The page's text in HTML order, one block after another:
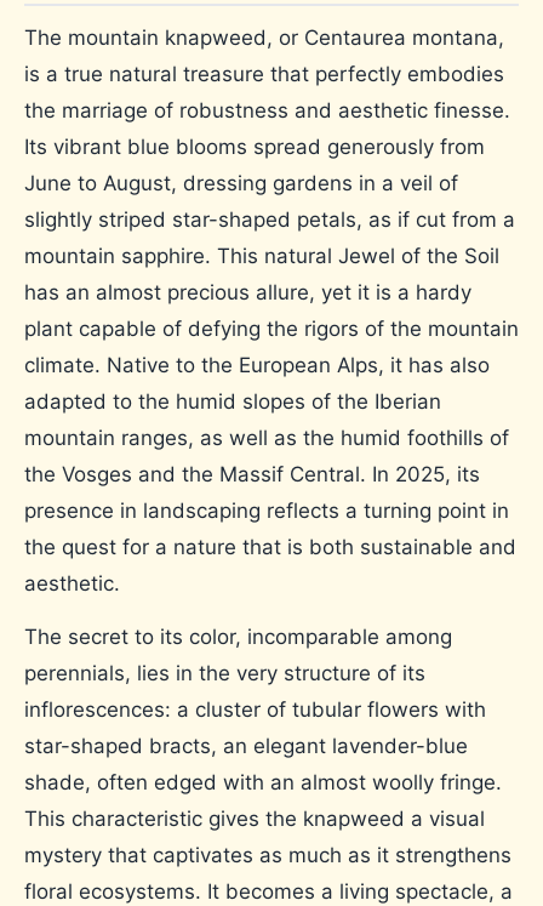
The mountain knapweed, or Centaurea montana,
is a true natural treasure that perfectly embodies
the marriage of robustness and aesthetic finesse.
Its vibrant blue blooms spread generously from
June to August, dressing gardens in a veil of
slightly striped star-shaped petals, as if cut from a
mountain sapphire. This natural Jewel of the Soil
has an almost precious allure, yet it is a hardy
plant capable of defying the rigors of the mountain
climate. Native to the European Alps, it has also
adapted to the humid slopes of the Iberian
mountain ranges, as well as the humid foothills of
the Vosges and the Massif Central. In 2025, its
presence in landscaping reflects a turning point in
the quest for a nature that is both sustainable and
aesthetic.
The secret to its color, incomparable among
perennials, lies in the very structure of its
inflorescences: a cluster of tubular flowers with
star-shaped bracts, an elegant lavender-blue
shade, often edged with an almost woolly fringe.
This characteristic gives the knapweed a visual
mystery that captivates as much as it strengthens
floral ecosystems. It becomes a living spectacle, a